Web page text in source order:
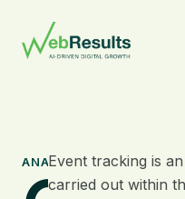
ANALYTICS
Event tracking is
carried out within